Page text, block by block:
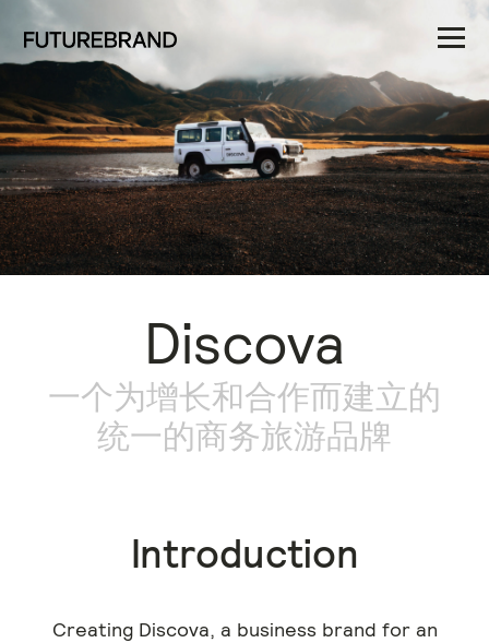
Discova
一个为增长和合作而建立的
统一的商务旅游品牌
Introduction
Creating Discova, a business brand for an